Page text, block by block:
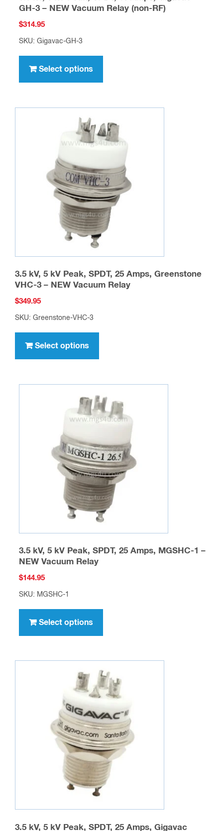
GH-3 – NEW Vacuum Relay (non-RF)
$314.95
SKU: Gigavac-GH-3
Select options
has
variants.
The
options
chosen
on
the
product
page
3.5 kV, 5 kV Peak, SPDT, 25 Amps, Greenstone
VHC-3 – NEW Vacuum Relay
$349.95
SKU: Greenstone-VHC-3
Select options
has
variants.
The
options
be
chosen
on
the
product
page
3.5 kV, 5 kV Peak, SPDT, 25 Amps, MGSHC-1 –
NEW Vacuum Relay
$144.95
SKU: MGSHC-1
Select options
has
variants.
The
options
be
chosen
on
the
product
page
3.5 kV, 5 kV Peak, SPDT, 25 Amps, Gigavac